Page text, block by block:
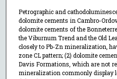
Petrographic and
dolomite cements in Cambro-
dolomite cements of the
the Viburnum Trend and the Old
closely to Pb-Zn mineralization,
zone CL pattern; (2) dolomite
Davis Formations, which are not
mineralization commonly display